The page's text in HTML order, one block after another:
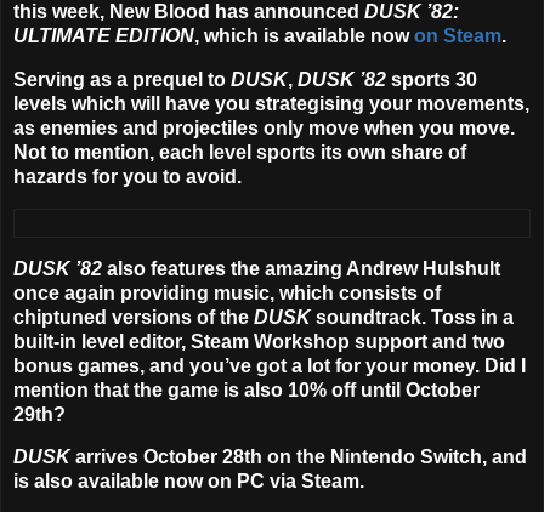
this week, New Blood has announced DUSK ’82:
ULTIMATE EDITION, which is available nowon Steam.
Serving as a prequel to DUSK, DUSK ’82 sports 30
levels which will have you strategising your movements,
as enemies and projectiles only move when you move.
Not to mention, each level sports its own share of
hazards for you to avoid.
DUSK ’82 also features the amazing Andrew Hulshult
once again providing music, which consists of
chiptuned versions of the DUSKsoundtrack. Toss in a
built-in level editor, Steam Workshop support and two
bonus games, and you’ve got a lot for your money. Did I
mention that the game is also 10% off until October
29th?
DUSK arrives October 28th on the Nintendo Switch, and
is also available now on PC via Steam.